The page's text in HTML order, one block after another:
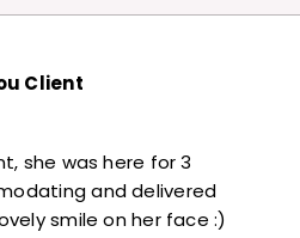
Client
Also very kind and
recommend.